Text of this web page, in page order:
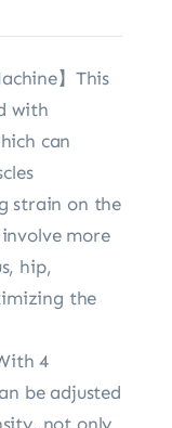
】This
with
can
strain on the
more
hip,
the
4
be adjusted
not only